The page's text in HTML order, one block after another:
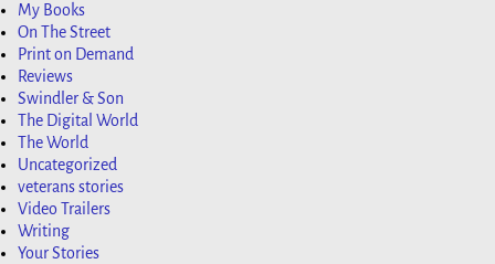
My Books
On The Street
Print on Demand
Reviews
Swindler & Son
The Digital World
The World
Uncategorized
veterans stories
Video Trailers
Writing
Your Stories